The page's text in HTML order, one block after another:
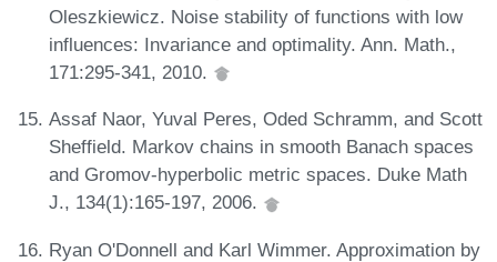
Oleszkiewicz. Noise stability of functions with low
influences: Invariance and optimality. Ann. Math.,
171:295-341, 2010.
Assaf Naor, Yuval Peres, Oded Schramm, and Scott
Sheffield. Markov chains in smooth Banach spaces
and Gromov-hyperbolic metric spaces. Duke Math
J., 134(1):165-197, 2006.
Ryan O'Donnell and Karl Wimmer. Approximation by